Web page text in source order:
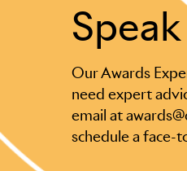
Our Awards
need expert
email at
schedule a face-